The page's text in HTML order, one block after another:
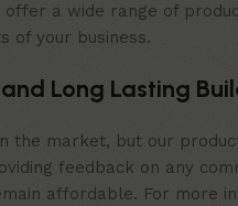
offer a wide range of
of your business.
Long Lasting
the market, but our
feedback on any
affordable. For more